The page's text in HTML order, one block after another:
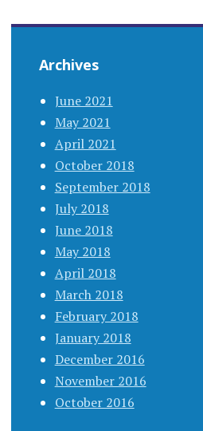
Archives
June 2021
May 2021
April 2021
October 2018
September 2018
July 2018
June 2018
May 2018
April 2018
March 2018
February 2018
January 2018
December 2016
November 2016
October 2016